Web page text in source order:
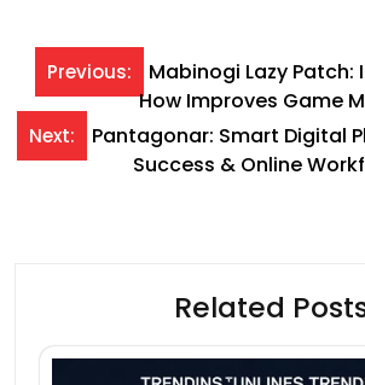
Post
navigation
Previous:
Mabinogi Lazy Patch:
How Improves Game
Next:
Pantagonar: Smart Digital
Success & Online
Related